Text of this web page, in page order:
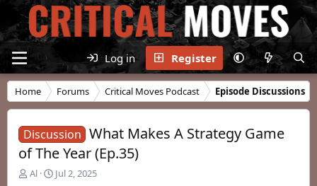
Log in Register
Home Forums Critical Moves Podcast Episode Discussions
Discussion What Makes A Strategy Game
of The Year (Ep.35)
T
Al
S
Jul 2, 2025